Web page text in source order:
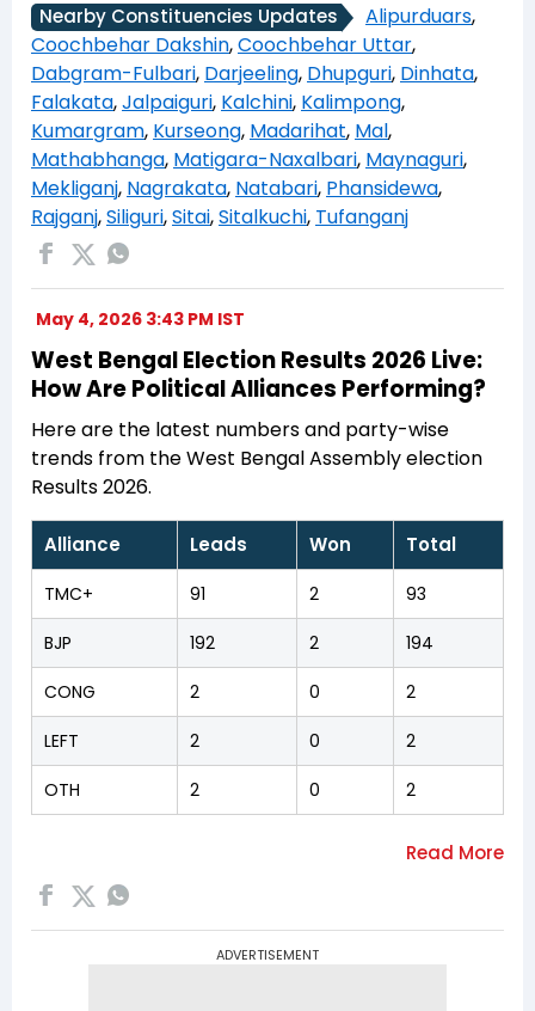
Nearby Constituencies Updates Alipurduars,
Coochbehar Dakshin,Coochbehar Uttar,
Dabgram-Fulbari, Darjeeling, Dhupguri, Dinhata,
Falakata,Jalpaiguri, Kalchini, Kalimpong,
Kumargram, Kurseong, Madarihat, Mal,
Mathabhanga, Matigara-Naxalbari, Maynaguri,
Mekliganj, Nagrakata, Natabari, Phansidewa,
Rajganj,Siliguri,Sitai,Sitalkuchi, Tufanganj
May 4, 2026 3:43 PM IST
West Bengal Election Results 2026 Live:
How Are Political Alliances Performing?
Here are the latest numbers and party-wise
trends from the West Bengal Assembly election
Results 2026.
Alliance Leads Won Total
TMC+ 91 2 93
BJP 192 2 194
CONG 2 0 2
LEFT 2 0 2
OTH 2 0 2
ADVERTISEMENT